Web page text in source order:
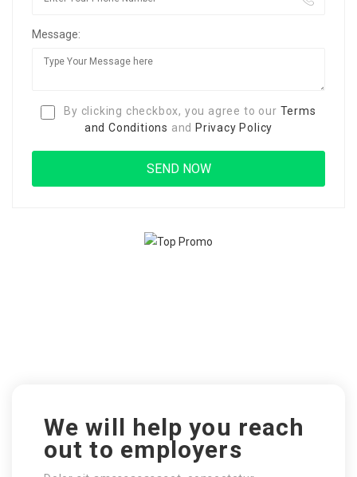
Message:
By clicking checkbox, you agree to our Terms
and Conditions and Privacy Policy
We will help you reach
out to employers